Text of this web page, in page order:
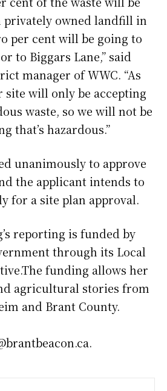
privately owned landfill in
per cent will be going to
to Biggars Lane,” said
manager of WWC. “As
will only be accepting
waste, so we will not be
that’s hazardous.”
unanimously to approve
the applicant intends to
for a site plan approval.
reporting is funded by
through its Local
funding allows her
agricultural stories from
and Brant County.